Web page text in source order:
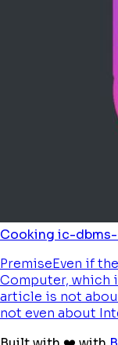
Cooking ic-
PremiseEven if
Computer, which
article is not
not even about